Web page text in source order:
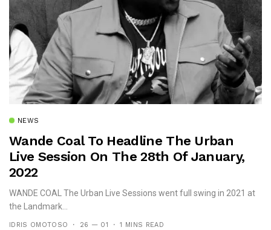
NEWS
Wande Coal To Headline The Urban
Live Session On The 28th Of January,
2022
WANDE COAL The Urban Live Sessions went full swing in 2021 at
the Landmark...
IDRIS OMOTOSO 26 — 01 1 MINS READ